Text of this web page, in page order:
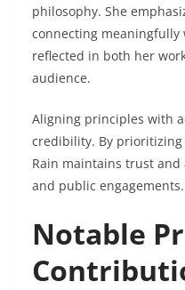
philosophy. She
connecting meaningfully
reflected in both her
audience.
Aligning principles with
credibility. By prioritizing
Rain maintains trust
and public engagements.
Notable